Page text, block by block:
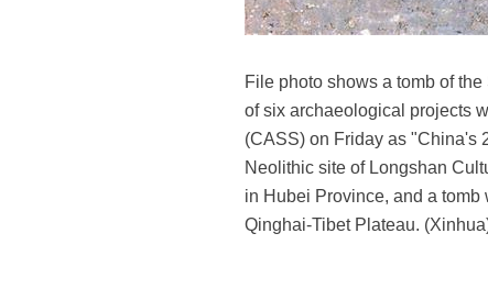
File photo shows a tomb of
of six archaeological projects
(CASS) on Friday as "China's
Neolithic site of Longshan
in Hubei Province, and a
Qinghai-Tibet Plateau.